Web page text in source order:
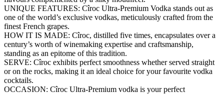
UNIQUE FEATURES: Cîroc Ultra-Premium Vodka stands out as
one of the world’s exclusive vodkas, meticulously crafted from the
finest French grapes.
HOW IT IS MADE: Cîroc, distilled five times, encapsulates over a
century’s worth of winemaking expertise and craftsmanship,
standing as an epitome of this tradition.
SERVE: Cîroc exhibits perfect smoothness whether served straight
or on the rocks, making it an ideal choice for your favourite vodka
cocktails.
OCCASION: Cîroc Ultra-Premium vodka is your perfect